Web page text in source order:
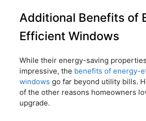
Additional Benefits of
Efficient Windows
While their energy-saving
impressive, the benefits of energy-
windows go far beyond utility bills.
of the other reasons homeowners
upgrade.